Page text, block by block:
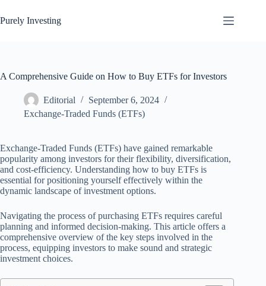
to
content
Purely Investing
A Comprehensive Guide on How to Buy ETFs for Investors
Editorial
September 6, 2024
Exchange-Traded Funds (ETFs)
Exchange-Traded Funds (ETFs) have gained remarkable
popularity among investors for their flexibility, diversification,
and cost-efficiency. Understanding how to buy ETFs is
essential for positioning yourself effectively within the
dynamic landscape of investment options.
Navigating the process of purchasing ETFs requires careful
planning and informed decision-making. This article offers a
comprehensive overview of the key steps involved in the
process, equipping investors to make sound and strategic
investment choices.